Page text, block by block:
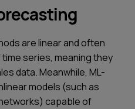
are linear and often
series, meaning they
data. Meanwhile, ML-
models (such as
capable of